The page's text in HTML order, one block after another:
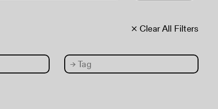
× Clear All Filters
→ Tag